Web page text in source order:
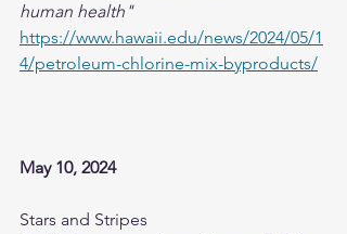
human health"
https://www.hawaii.edu/news/2024/05/1
4/petroleum-chlorine-mix-byproducts/
May 10, 2024
Stars and Stripes